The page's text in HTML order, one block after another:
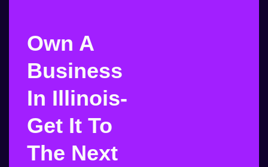
Own A
Business
In Illinois-
Get It To
The Next